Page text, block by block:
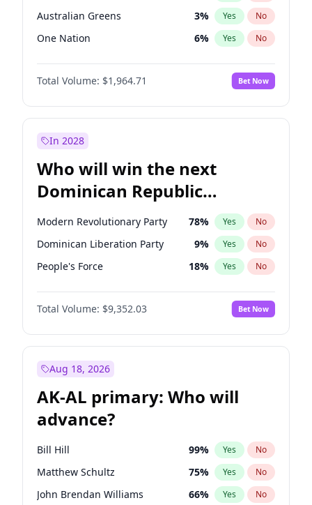
Australian Greens 3% Yes No
One Nation 6% Yes No
Total Volume: $1,964.71 Bet Now
In 2028
Who will win the next
Dominican Republic
Chamber of Deputies
election?
Modern Revolutionary Party 78% Yes No
Dominican Liberation Party 9% Yes No
People's Force 18% Yes No
Total Volume: $9,352.03 Bet Now
Aug 18, 2026
AK-AL primary: Who will
advance?
Bill Hill 99% Yes No
Matthew Schultz 75% Yes No
John Brendan Williams 66% Yes No